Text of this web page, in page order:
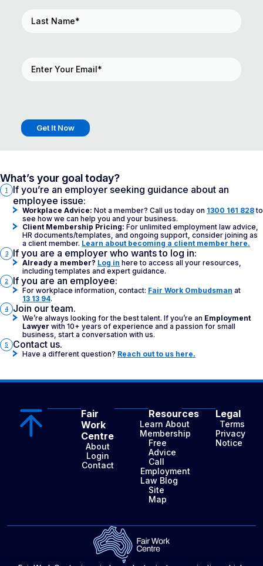
Name(Required)
What’s your goal today?
1
If you’re an employer seeking guidance about an
employee issue:
Workplace Advice: Not a member? Call us today on 1300 161 828to
see how we can help you and your business.
Client Membership Pricing: For unlimited employment law advice,
HR documents/templates, and ongoing support, consider joining as
a client member. Learn about becoming a client member here.
3 If you are a employer who wants to log in:
Already a member? Log in here to access all your resources,
including templates and expert guidance.
2 If you are an employee:
For workplace information, contact: Fair Work Ombudsman at
13 13 94.
4 Join our team.
We’re always looking for the best talent. If you’re an Employment
Lawyer with 10+ years of experience and a passion for small
business, start a conversation with us.
5 Contact us.
Have a different question? Reach out to us here.
Fair
Work
Centre
About
Login
Contact
Resources
Learn About
Membership
Free
Advice
Call
Employment
Law Blog
Site
Map
Legal
Terms
Privacy
Notice